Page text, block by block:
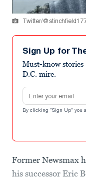
Twitter/
Sign Up for
Must-know
D.C. mire.
Email address
By clicking "Sign Up" you
Former Newsmax
his successor Eric